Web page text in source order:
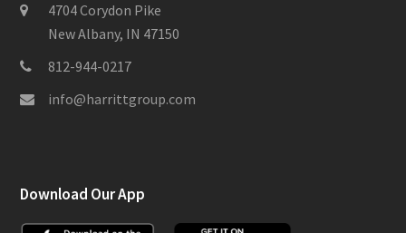
4704 Corydon Pike
New Albany, IN 47150
812-944-0217
info@harrittgroup.com
Download Our App